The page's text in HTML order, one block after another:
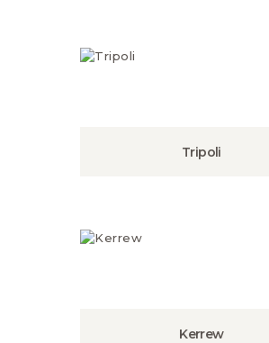
Tripoli
Kerrew